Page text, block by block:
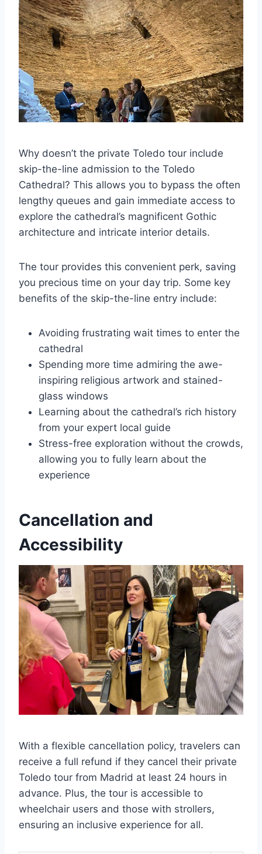
Why doesn’t the private Toledo tour include
skip-the-line admission to the Toledo
Cathedral? This allows you to bypass the often
lengthy queues and gain immediate access to
explore the cathedral’s magnificent Gothic
architecture and intricate interior details.
The tour provides this convenient perk, saving
you precious time on your day trip. Some key
benefits of the skip-the-line entry include:
Avoiding frustrating wait times to enter the
cathedral
Spending more time admiring the awe-
inspiring religious artwork and stained-
glass windows
Learning about the cathedral’s rich history
from your expert local guide
Stress-free exploration without the crowds,
allowing you to fully learn about the
experience
Cancellation and
Accessibility
With a flexible cancellation policy, travelers can
receive a full refund if they cancel their private
Toledo tour from Madrid at least 24 hours in
advance. Plus, the tour is accessible to
wheelchair users and those with strollers,
ensuring an inclusive experience for all.